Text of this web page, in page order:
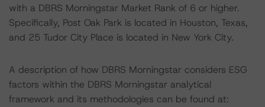
with a DBRS Morningstar Market Rank of 6 or higher.
Specifically, Post Oak Park is located in Houston, Texas,
and 25 Tudor City Place is located in New York City.
A description of how DBRS Morningstar considers ESG
factors within the DBRS Morningstar analytical
framework and its methodologies can be found at: